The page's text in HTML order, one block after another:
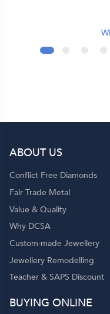
ABOUT US
Conflict Free Diamonds
Fair Trade Metal
Value & Quality
Why DCSA
Custom-made Jewellery
Jewellery Remodelling
Teacher & SAPS Discount
BUYING ONLINE